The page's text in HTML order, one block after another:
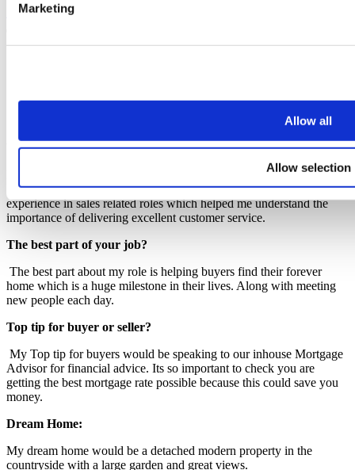
Marketing
Allow all
Allow selection
See full bio
What is your experience?
I have been in the Property Industry since 2023 working within both
Sales and Lettings. Prior to working in the industry, I gained
experience in sales related roles which helped me understand the
importance of delivering excellent customer service.
The best part of your job?
The best part about my role is helping buyers find their forever
home which is a huge milestone in their lives. Along with meeting
new people each day.
Top tip for buyer or seller?
My Top tip for buyers would be speaking to our inhouse Mortgage
Advisor for financial advice. Its so important to check you are
getting the best mortgage rate possible because this could save you
money.
Dream Home:
My dream home would be a detached modern property in the
countryside with a large garden and great views.